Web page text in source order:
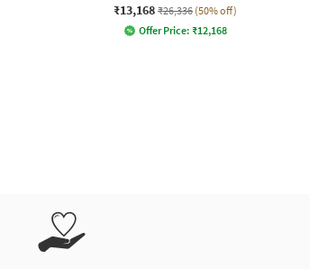
₹13,168 ₹26,336 (50% off)
Offer Price: ₹12,168